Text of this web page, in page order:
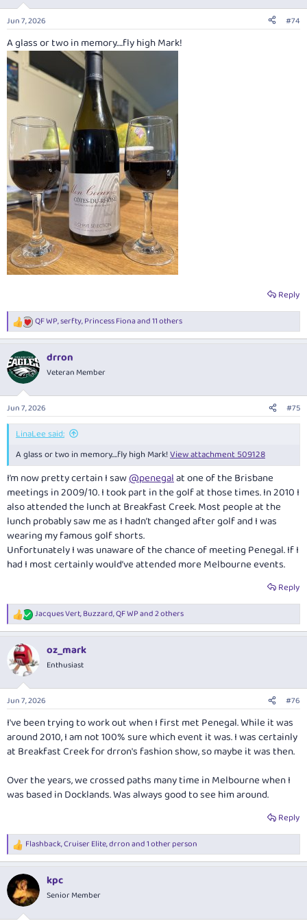
s
Jun 7, 2026 #74
A glass or two in memory….fly high Mark!
Reply
R
e
c
t
i
s
:
QF WP,serfty,Princess Fionaand 11 others
drron
Veteran Member
Jun 7, 2026 #75
LinaLee said:
A glass or two in memory….fly high Mark!View attachment 509128
I’m now pretty certain I saw@penegalat one of the Brisbane
meetings in 2009/10. I took part in the golf at those times. In 2010 I
also attended the lunch at Breakfast Creek. Most people at the
lunch probably saw me as I hadn’t changed after golf and I was
wearing my famous golf shorts.
Unfortunately I was unaware of the chance of meeting Penegal. If I
had I most certainly would’ve attended more Melbourne events.
Reply
R
e
c
t
i
s
Jacques Vert,Buzzard,QF WPand 2 others
oz_mark
Enthusiast
Jun 7, 2026 #76
I've been trying to work out when I first met Penegal. While it was
around 2010, I am not 100% sure which event it was. I was certainly
at Breakfast Creek for drron's fashion show, so maybe it was then.
Over the years, we crossed paths many time in Melbourne when I
was based in Docklands. Was always good to see him around.
Reply
R
e
c
t
i
Flashback,Cruiser Elite,drronand 1 other person
kpc
Senior Member